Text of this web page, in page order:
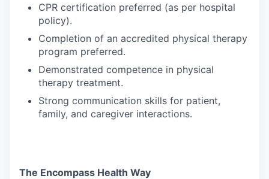
CPR certification preferred (as per hospital
policy).
Completion of an accredited physical therapy
program preferred.
Demonstrated competence in physical
therapy treatment.
Strong communication skills for patient,
family, and caregiver interactions.
The Encompass Health Way